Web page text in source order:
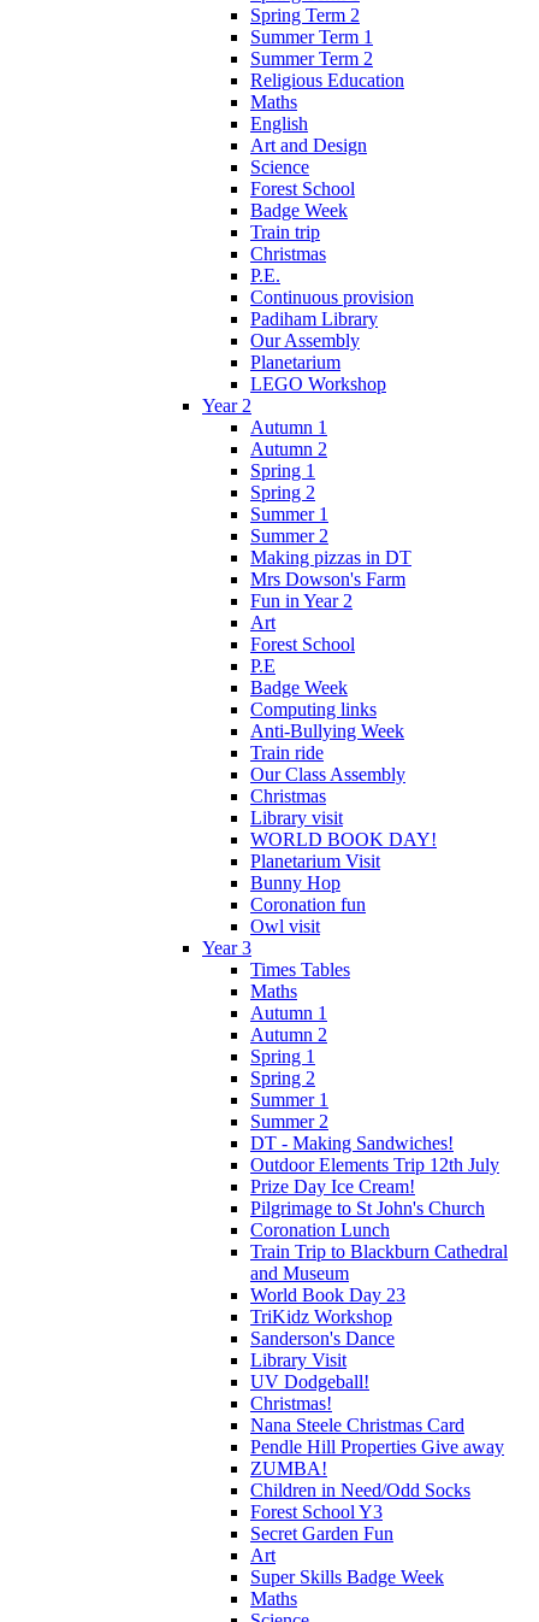
Spring Term 2
Summer Term 1
Summer Term 2
Religious Education
Maths
English
Art and Design
Science
Forest School
Badge Week
Train trip
Christmas
P.E.
Continuous provision
Padiham Library
Our Assembly
Planetarium
LEGO Workshop
Year 2
Autumn 1
Autumn 2
Spring 1
Spring 2
Summer 1
Summer 2
Making pizzas in DT
Mrs Dowson's Farm
Fun in Year 2
Art
Forest School
P.E
Badge Week
Computing links
Anti-Bullying Week
Train ride
Our Class Assembly
Christmas
Library visit
WORLD BOOK DAY!
Planetarium Visit
Bunny Hop
Coronation fun
Owl visit
Year 3
Times Tables
Maths
Autumn 1
Autumn 2
Spring 1
Spring 2
Summer 1
Summer 2
DT - Making Sandwiches!
Outdoor Elements Trip 12th July
Prize Day Ice Cream!
Pilgrimage to St John's Church
Coronation Lunch
Train Trip to Blackburn Cathedral
and Museum
World Book Day 23
TriKidz Workshop
Sanderson's Dance
Library Visit
UV Dodgeball!
Christmas!
Nana Steele Christmas Card
Pendle Hill Properties Give away
ZUMBA!
Children in Need/Odd Socks
Forest School Y3
Secret Garden Fun
Art
Super Skills Badge Week
Maths